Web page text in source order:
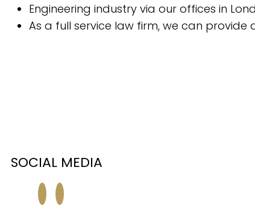
Engineering industry via our offices in
As a full service law firm, we can
SOCIAL MEDIA